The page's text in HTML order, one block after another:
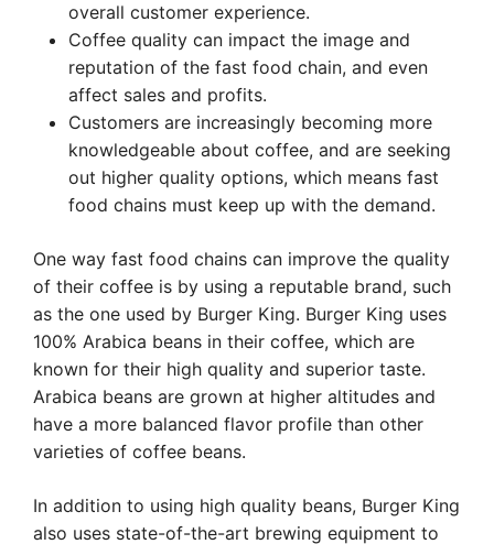
overall customer experience.
Coffee quality can impact the image and
reputation of the fast food chain, and even
affect sales and profits.
Customers are increasingly becoming more
knowledgeable about coffee, and are seeking
out higher quality options, which means fast
food chains must keep up with the demand.
One way fast food chains can improve the quality
of their coffee is by using a reputable brand, such
as the one used by Burger King. Burger King uses
100% Arabica beans in their coffee, which are
known for their high quality and superior taste.
Arabica beans are grown at higher altitudes and
have a more balanced flavor profile than other
varieties of coffee beans.
In addition to using high quality beans, Burger King
also uses state-of-the-art brewing equipment to